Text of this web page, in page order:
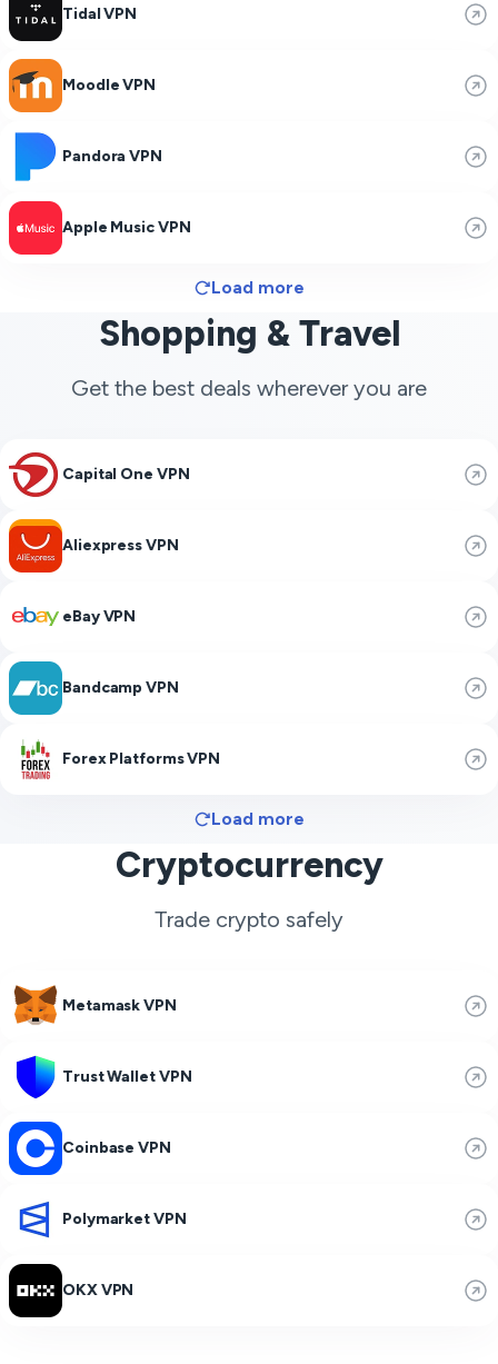
Tidal VPN
Moodle VPN
Pandora VPN
Apple Music VPN
Load more
Shopping & Travel
Get the best deals wherever you are
Capital One VPN
Aliexpress VPN
eBay VPN
Bandcamp VPN
Forex Platforms VPN
Load more
Cryptocurrency
Trade crypto safely
Metamask VPN
Trust Wallet VPN
Coinbase VPN
Polymarket VPN
OKX VPN